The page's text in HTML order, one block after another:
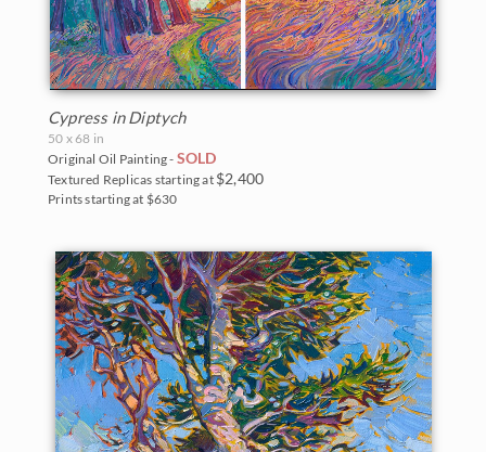
Cypress in Diptych
50 x 68 in
Original Oil Painting - SOLD
Textured Replicas starting at $2,400
Prints starting at $630